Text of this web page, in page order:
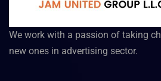
We work with a passion of taking
new ones in advertising sector.